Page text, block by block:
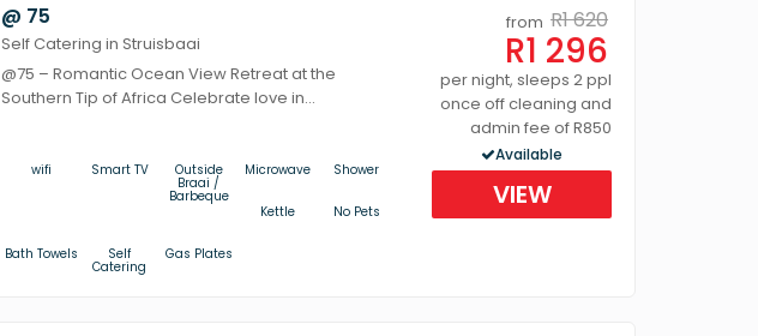
@ 75
Self Catering in Struisbaai
@75 – Romantic Ocean View Retreat at the
Southern Tip of Africa Celebrate love in...
wifi Smart TV Outside
Braai /
Barbeque
Microwave Shower
Kettle No Pets
Bath Towels Self
Catering
Gas Plates
from R1 620
R1 296
per night, sleeps 2 ppl
once off cleaning and
admin fee of R850
Available
VIEW